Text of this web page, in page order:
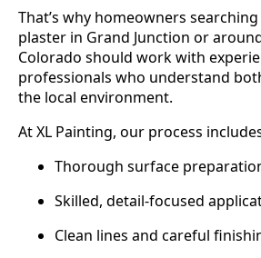
That’s why homeowners
plaster in Grand Junction or
Colorado should work with
professionals who understand
the local environment.
At XL Painting, our process
Thorough surface
Skilled, detail-focused
Clean lines and careful